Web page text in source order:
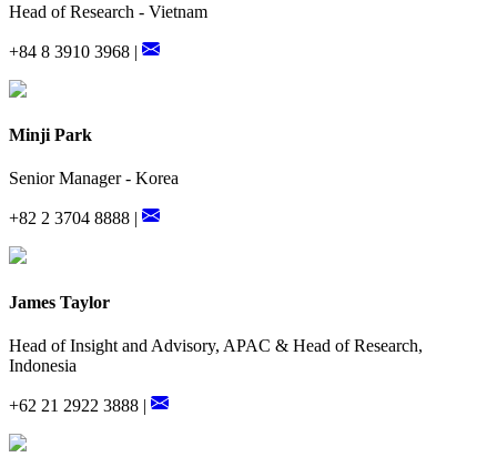
Head of Research - Vietnam
+84 8 3910 3968 |
Minji Park
Senior Manager - Korea
+82 2 3704 8888 |
James Taylor
Head of Insight and Advisory, APAC & Head of Research,
Indonesia
+62 21 2922 3888 |